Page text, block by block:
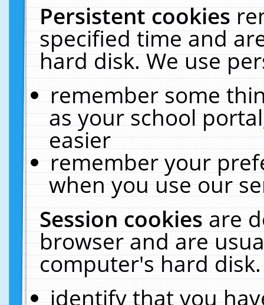
Persistent cookies
specified time and
hard disk. We use
remember some
as your school
easier
remember your
when you use our
Session cookiesare
browser and are
computer's hard
identify that you